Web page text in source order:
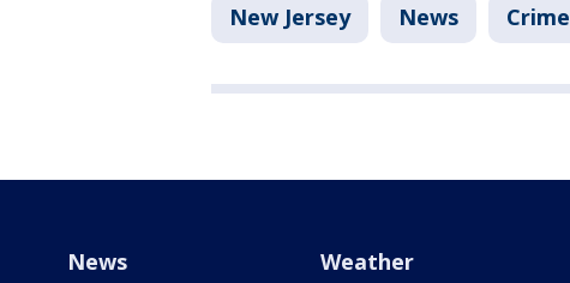
New Jersey News
News Weather